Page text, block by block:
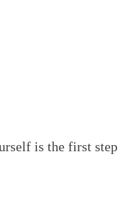
is the first step